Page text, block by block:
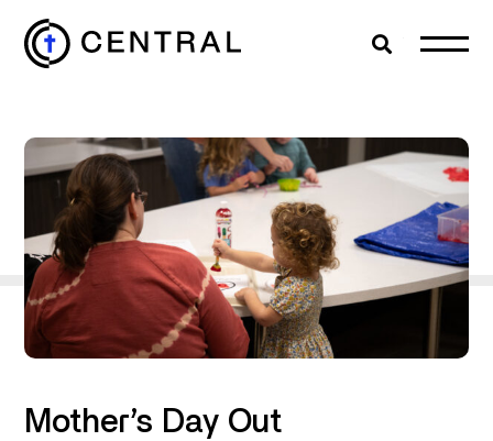
EXPLORE
MINISTRIES
ABOUT
GIVE
Search
Mother’s Day Out